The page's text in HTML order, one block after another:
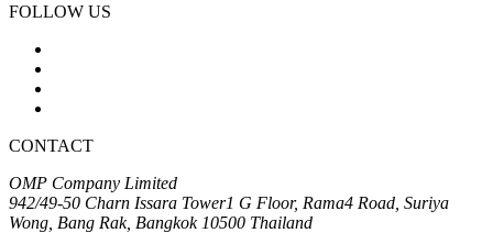
FOLLOW US
CONTACT
OMP Company Limited
942/49-50 Charn Issara Tower1 G Floor, Rama4 Road, Suriya
Wong, Bang Rak, Bangkok 10500 Thailand